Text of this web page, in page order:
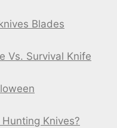
Blades
Vs. Survival Knife
Knives?